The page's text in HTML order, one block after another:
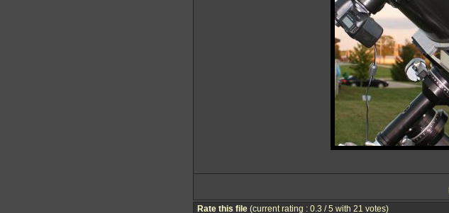
Rate this file (current rating : 0.3 / 5 with 21 votes)